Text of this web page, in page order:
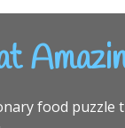
food puzzle